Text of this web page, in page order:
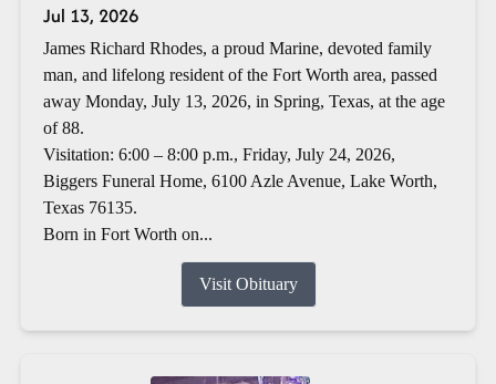
Jul 13, 2026
James Richard Rhodes, a proud Marine, devoted family
man, and lifelong resident of the Fort Worth area, passed
away Monday, July 13, 2026, in Spring, Texas, at the age
of 88.
Visitation: 6:00 – 8:00 p.m., Friday, July 24, 2026,
Biggers Funeral Home, 6100 Azle Avenue, Lake Worth,
Texas 76135.
Born in Fort Worth on...
Visit Obituary